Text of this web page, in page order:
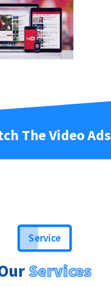
The Video Ads
Service
Services